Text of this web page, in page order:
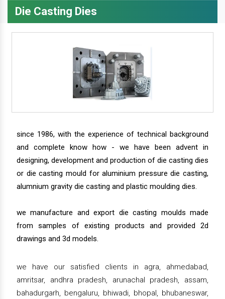
Die Casting Dies
since 1986, with the experience of technical background
and complete know how - we have been advent in
designing, development and production of die casting dies
or die casting mould for aluminium pressure die casting,
alumnium gravity die casting and plastic moulding dies.
we manufacture and export die casting moulds made
from samples of existing products and provided 2d
drawings and 3d models.
we have our satisfied clients in agra, ahmedabad,
amritsar, andhra pradesh, arunachal pradesh, assam,
bahadurgarh, bengaluru, bhiwadi, bhopal, bhubaneswar,